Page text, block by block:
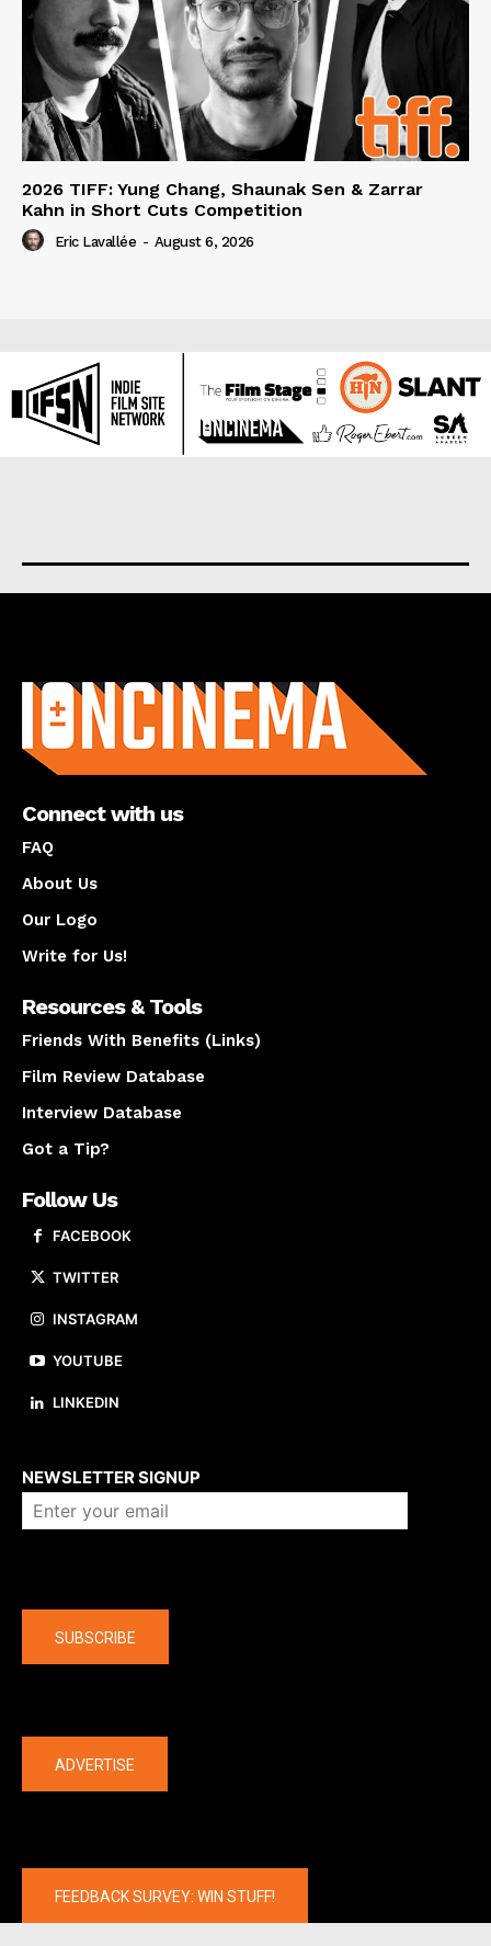
2026 TIFF: Yung Chang, Shaunak Sen & Zarrar
Kahn in Short Cuts Competition
Eric Lavallée - August 6, 2026
Connect with us
FAQ
About Us
Our Logo
Write for Us!
Resources & Tools
Friends With Benefits (Links)
Film Review Database
Interview Database
Got a Tip?
Follow Us
FACEBOOK
TWITTER
INSTAGRAM
YOUTUBE
LINKEDIN
NEWSLETTER SIGNUP
SUBSCRIBE
ADVERTISE
FEEDBACK SURVEY: WIN STUFF!